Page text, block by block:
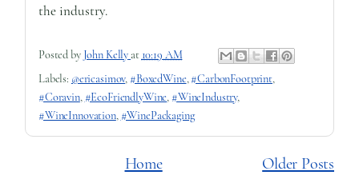
the industry.
Posted by John Kelly at 10:19 AM
Labels: @ericasimov, #BoxedWine,#CarbonFootprint,
#Coravin, #EcoFriendlyWine, #WineIndustry,
#WineInnovation, #WinePackaging
Older Posts
Home